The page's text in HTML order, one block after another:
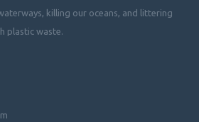
killing our oceans, and littering
plastic waste.